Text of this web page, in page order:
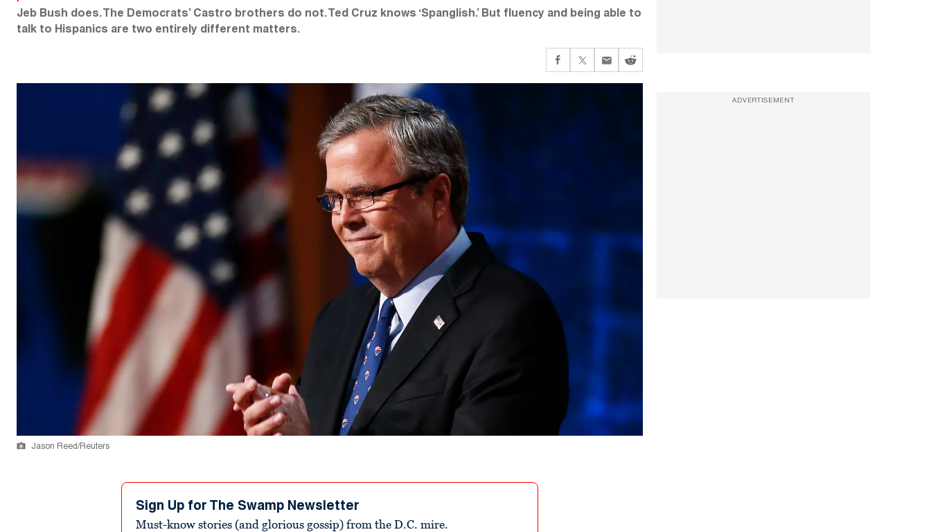
Jeb Bush does. The Democrats’ Castro brothers do not. Ted Cruz knows ‘Spanglish.’ But fluency and being able to
talk to Hispanics are two entirely different matters.
Jason Reed/Reuters
Sign Up for The Swamp Newsletter
Must-know stories (and glorious gossip) from the D.C. mire.
ADVERTISEMENT